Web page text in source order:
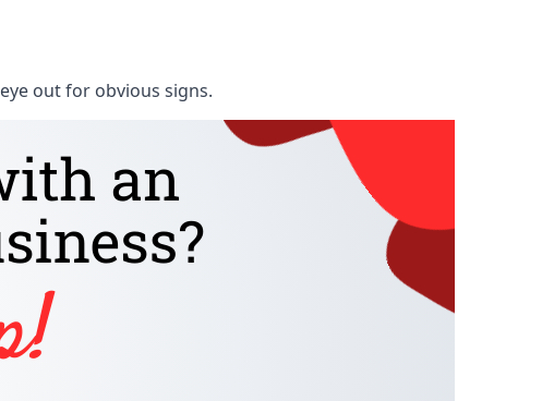
out for obvious signs.